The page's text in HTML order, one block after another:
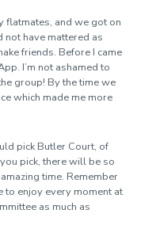
flatmates, and we got on
not have mattered as
friends. Before I came
I’m not ashamed to
group! By the time we
which made me more
pick Butler Court, of
pick, there will be so
time. Remember
to enjoy every moment at
as much as